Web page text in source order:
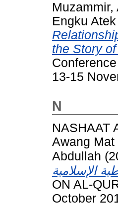
Muzammir,
Engku Atek
the Story
13-15
N
NASHAAT
Awang Mat
Abdullah
ON AL-
October